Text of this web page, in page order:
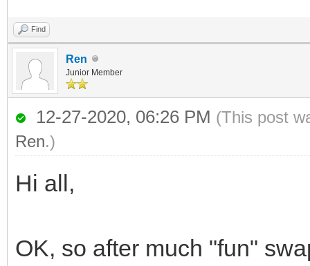
Find
Ren
Junior Member
12-27-2020, 06:26 PM (This post
Ren.)
Hi all,
OK, so after much "fun"